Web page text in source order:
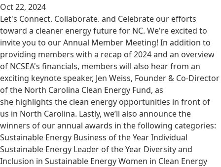
Oct 22, 2024
Let's Connect. Collaborate. and Celebrate our efforts
toward a cleaner energy future for NC. We're excited to
invite you to our Annual Member Meeting! In addition to
providing members with a recap of 2024 and an overview
of NCSEA's financials, members will also hear from an
exciting keynote speaker, Jen Weiss, Founder & Co-Director
of the North Carolina Clean Energy Fund, as
she highlights the clean energy opportunities in front of
us in North Carolina. Lastly, we’ll also announce the
winners of our annual awards in the following categories:
Sustainable Energy Business of the Year Individual
Sustainable Energy Leader of the Year Diversity and
Inclusion in Sustainable Energy Women in Clean Energy